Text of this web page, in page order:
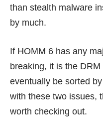
than stealth malware
by much.
If HOMM 6 has any
breaking, it is the DRM
eventually be sorted
with these two issues,
worth checking out.